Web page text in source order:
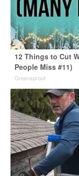
12 Things to Cut
People Miss #11)
Greensprout